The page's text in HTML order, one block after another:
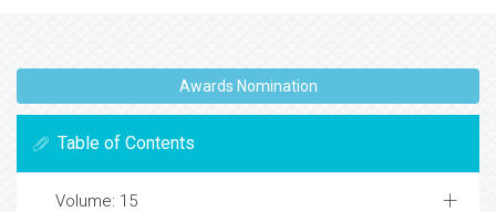
Awards Nomination
Table of Contents
Volume: 15